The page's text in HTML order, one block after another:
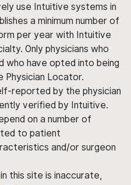
use Intuitive systems in
a minimum number of
per year with Intuitive
Only physicians who
who have opted into being
Physician Locator.
reported by the physician
verified by Intuitive.
on a number of
to patient
and/or surgeon
this site is inaccurate,